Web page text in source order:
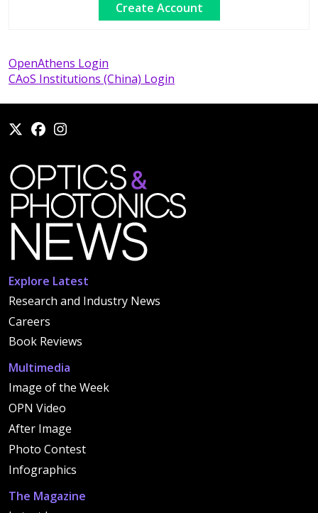
OpenAthens Login
CAoS Institutions (China) Login
Explore Latest
Research and Industry News
Careers
Book Reviews
Multimedia
Image of the Week
OPN Video
After Image
Photo Contest
Infographics
The Magazine